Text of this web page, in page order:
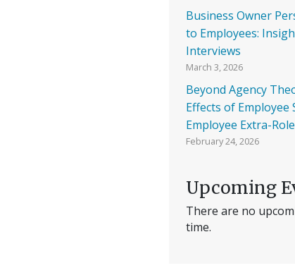
Business Owner
to Employees:
Interviews
March 3, 2026
Beyond Agency
Effects of
Employee Extra-
February 24, 2026
Upcoming
There are no
time.